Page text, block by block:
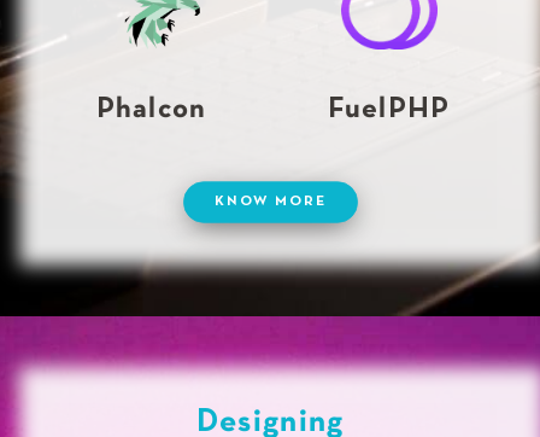
Phalcon FuelPHP
KNOW MORE
Designing